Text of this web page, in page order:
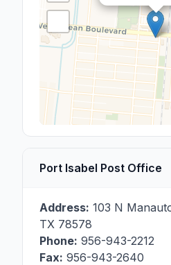
Port Isabel Post Office
Address: 103 N
TX 78578
Phone: 956-943-2212
Fax: 956-943-2640